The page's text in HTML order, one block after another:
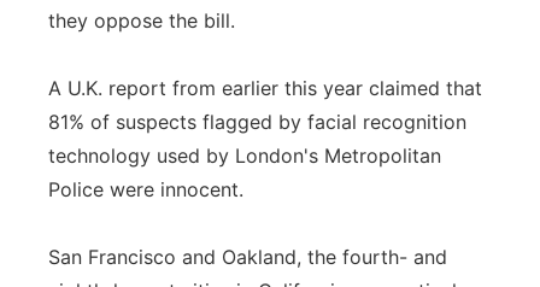
they oppose the bill.
A U.K. report from earlier this year claimed that
81% of suspects flagged by facial recognition
technology used by London's Metropolitan
Police were innocent.
San Francisco and Oakland, the fourth- and